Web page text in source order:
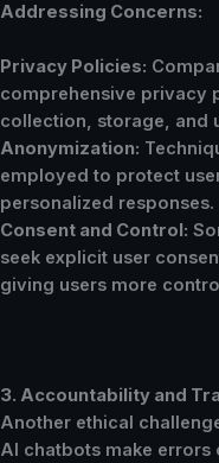
Addressing Concerns:
Privacy Policies:
comprehensive privacy
collection, storage, and
Anonymization:
employed to protect
personalized responses.
Consent and Control:
seek explicit user
giving users more
3. Accountability and
Another ethical
AI chatbots make